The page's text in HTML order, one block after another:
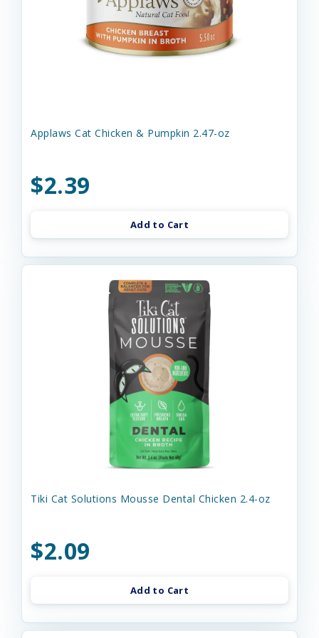
Applaws Cat Chicken & Pumpkin 2.47-oz
$2.39
Add to Cart
Tiki Cat Solutions Mousse Dental Chicken 2.4-oz
$2.09
Add to Cart